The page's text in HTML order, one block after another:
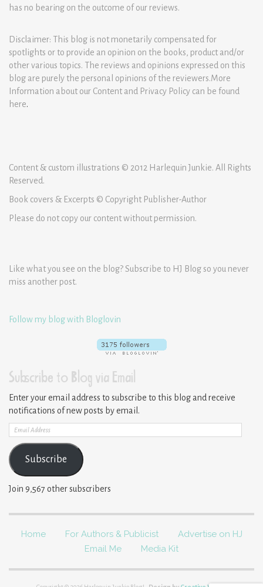
has no bearing on the outcome of our reviews.
Disclaimer: This blog is not monetarily compensated for
spotlights or to provide an opinion on the books, product and/or
other various topics. The reviews and opinions expressed on this
blog are purely the personal opinions of the reviewers.More
Information about our Content and Privacy Policy can be found
here.
Content & custom illustrations © 2012 Harlequin Junkie. All Rights
Reserved.
Book covers & Excerpts © Copyright Publisher-Author
Please do not copy our content without permission.
Like what you see on the blog? Subscribe to HJ Blog so you never
miss another post.
Follow my blog with Bloglovin
Subscribe to Blog via Email
Enter your email address to subscribe to this blog and receive
notifications of new posts by email.
Email
Address
Subscribe
Join 9,567 other subscribers
Home For Authors & Publicist
Advertise on HJ
Email Me
Media Kit